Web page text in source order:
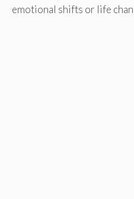
emotional shifts or life